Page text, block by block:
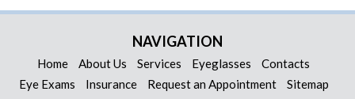
NAVIGATION
Home About Us Services Eyeglasses
Contacts
Eye Exams
Insurance Request an Appointment Sitemap